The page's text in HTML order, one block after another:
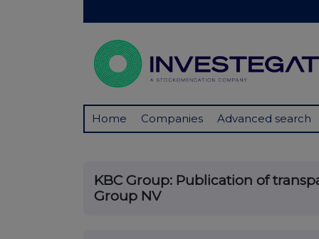
Home Companies Advanced search
KBC Group: Publication of
Group NV